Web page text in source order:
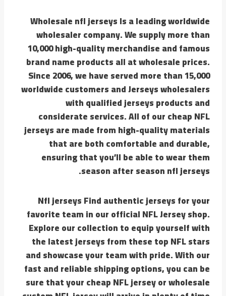
Wholesale nfl jerseys Is a leading worldwide
wholesaler company. We supply more than
10,000 high-quality merchandise and famous
brand name products all at wholesale prices.
Since 2006, we have served more than 15,000
worldwide customers and Jerseys wholesalers
with qualified jerseys products and
considerate services. All of our cheap NFL
jerseys are made from high-quality materials
that are both comfortable and durable,
ensuring that you’ll be able to wear them
season after season nfl jerseys.
Nfl jerseys Find authentic jerseys for your
favorite team in our official NFL Jersey shop.
Explore our collection to equip yourself with
the latest jerseys from these top NFL stars
and showcase your team with pride. With our
fast and reliable shipping options, you can be
sure that your cheap NFL jersey or wholesale